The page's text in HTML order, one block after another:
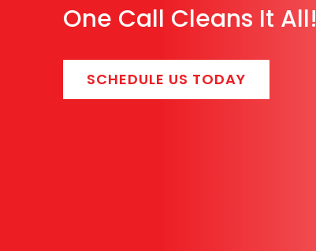
One Call Cleans It All!
SCHEDULE US TODAY